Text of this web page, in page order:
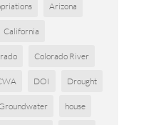
Arizona
California
Colorado River
DOI Drought
house